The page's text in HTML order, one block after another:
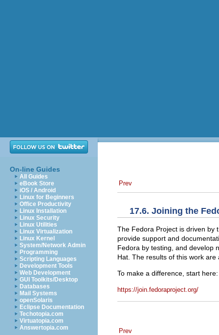
On-line Guides
All Guides
eBook Store
iOS / Android
Linux for Beginners
Office Productivity
Linux Installation
Linux Security
Linux Utilities
Linux Virtualization
Linux Kernel
System/Network Admin
Programming
Scripting Languages
Development Tools
Web Development
GUI Toolkits/Desktop
Databases
Mail Systems
openSolaris
Eclipse Documentation
Techotopia.com
Virtuatopia.com
Answertopia.com
Prev
17.6. Joining the
The Fedora Project is driven by
provide support and
Fedora by testing, and develop
Hat. The results of this work are
To make a difference, start here:
https://join.fedoraproject.org/
Prev